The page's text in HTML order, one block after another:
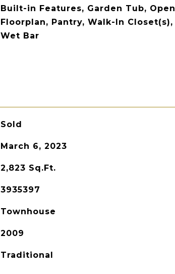
Built-in Features, Garden Tub, Open
Floorplan, Pantry, Walk-In Closet(s),
Wet Bar
Sold
March 6, 2023
2,823 Sq.Ft.
3935397
Townhouse
2009
Traditional